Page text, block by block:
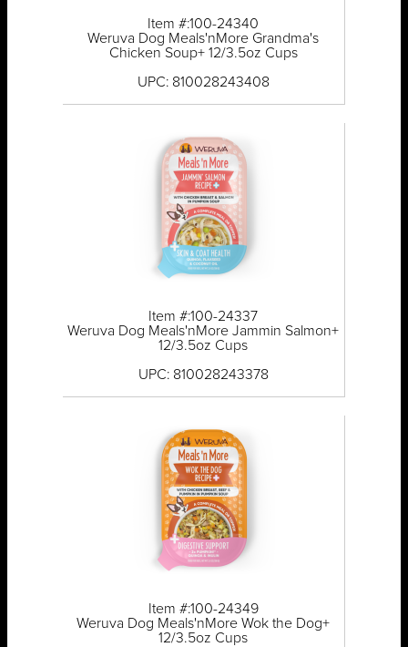
Item #:100-24340
Weruva Dog Meals'nMore Grandma's
Chicken Soup+ 12/3.5oz Cups
UPC: 810028243408
Item #:100-24337
Weruva Dog Meals'nMore Jammin Salmon+
12/3.5oz Cups
UPC: 810028243378
Item #:100-24349
Weruva Dog Meals'nMore Wok the Dog+
12/3.5oz Cups